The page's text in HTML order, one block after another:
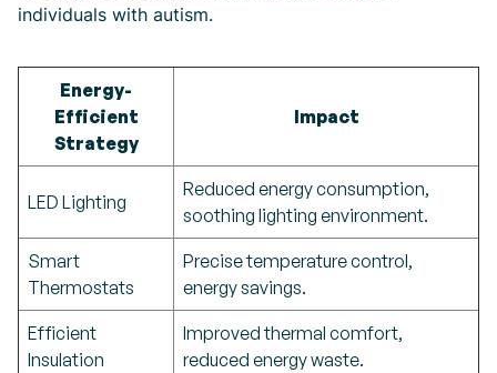
individuals with autism.
Energy-
Efficient
Strategy
Impact
LED Lighting
Reduced energy consumption,
soothing lighting environment.
Smart
Thermostats
Precise temperature control,
energy savings.
Efficient
Insulation
Improved thermal comfort,
reduced energy waste.